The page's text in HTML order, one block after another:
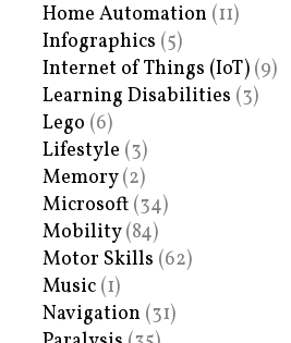
Home Automation (11)
Infographics (5)
Internet of Things (IoT) (9)
Learning Disabilities (3)
Lego (6)
Lifestyle (3)
Memory(2)
Microsoft (34)
Mobility(84)
Motor Skills (62)
Music (1)
Navigation (31)